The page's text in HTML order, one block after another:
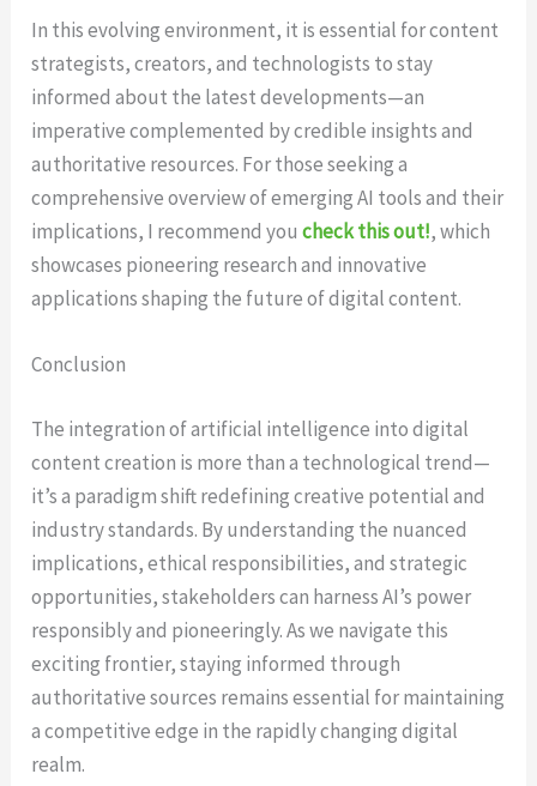
In this evolving environment, it is essential for content
strategists, creators, and technologists to stay
informed about the latest developments—an
imperative complemented by credible insights and
authoritative resources. For those seeking a
comprehensive overview of emerging AI tools and their
implications, I recommend youcheck this out!, which
showcases pioneering research and innovative
applications shaping the future of digital content.
Conclusion
The integration of artificial intelligence into digital
content creation is more than a technological trend—
it’s a paradigm shift redefining creative potential and
industry standards. By understanding the nuanced
implications, ethical responsibilities, and strategic
opportunities, stakeholders can harness AI’s power
responsibly and pioneeringly. As we navigate this
exciting frontier, staying informed through
authoritative sources remains essential for maintaining
a competitive edge in the rapidly changing digital
realm.